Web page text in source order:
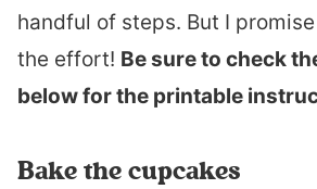
handful of steps. But I
the effort! Be sure to check
below for the printable
Bake the cupcakes